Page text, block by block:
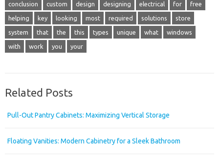
conclusion custom design designing electrical for free
helping key looking most required solutions store
system that the this types unique what windows
with work you your
Related Posts
Pull-Out Pantry Cabinets: Maximizing Vertical Storage
Floating Vanities: Modern Cabinetry for a Sleek Bathroom